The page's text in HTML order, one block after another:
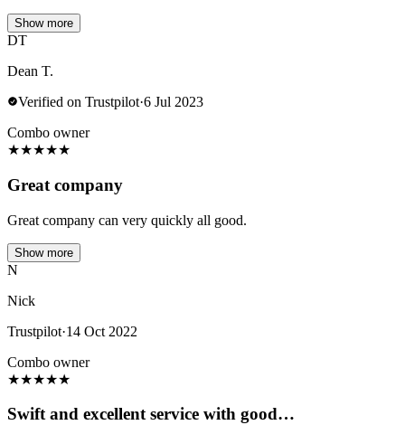
Show more
DT
Dean T.
Verified on Trustpilot·6 Jul 2023
Combo owner
★★★★★
Great company
Great company can very quickly all good.
Show more
N
Nick
Trustpilot·14 Oct 2022
Combo owner
★★★★★
Swift and excellent service with good…